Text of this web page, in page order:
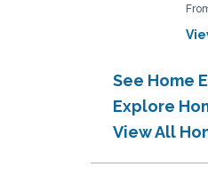
See Home
Explore
View All